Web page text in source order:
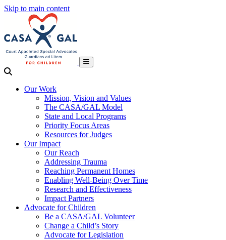
Skip to main content
Our Work
Mission, Vision and Values
The CASA/GAL Model
State and Local Programs
Priority Focus Areas
Resources for Judges
Our Impact
Our Reach
Addressing Trauma
Reaching Permanent Homes
Enabling Well-Being Over Time
Research and Effectiveness
Impact Partners
Advocate for Children
Be a CASA/GAL Volunteer
Change a Child’s Story
Advocate for Legislation